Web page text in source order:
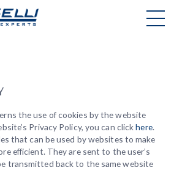
the use of cookies by the website
Privacy Policy, you can clickhere.
that can be used by websites to make
efficient. They are sent to the user’s
transmitted back to the same website